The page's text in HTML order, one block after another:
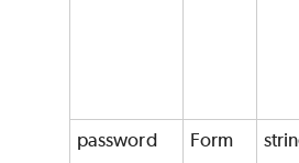
password
Form